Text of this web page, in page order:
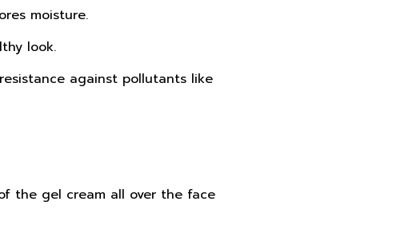
moisture.
look.
against pollutants like
the gel cream all over the face